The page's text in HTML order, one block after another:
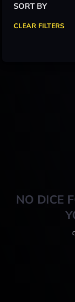
NO DICE
SORT BY
CLEAR FILTERS